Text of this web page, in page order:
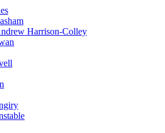
Harrison-Colley